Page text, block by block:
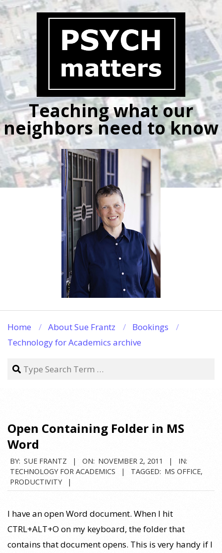
Skip
content
Teaching what our
neighbors need to know
Home About Sue Frantz
Bookings
Technology for Academics archive
Search
Open Containing Folder in MS
Word
BY: SUE FRANTZ ON: NOVEMBER 2, 2011
IN:
TECHNOLOGY FOR ACADEMICS
TAGGED: MS OFFICE,
PRODUCTIVITY
I have an open Word document. When I hit
CTRL+ALT+O on my keyboard, the folder that
contains that document opens. This is very handy if I